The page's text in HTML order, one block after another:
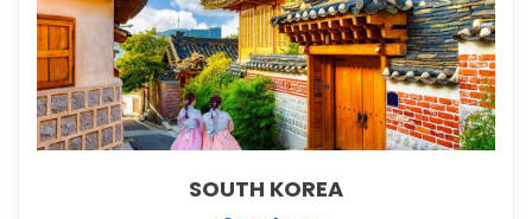
SOUTH KOREA